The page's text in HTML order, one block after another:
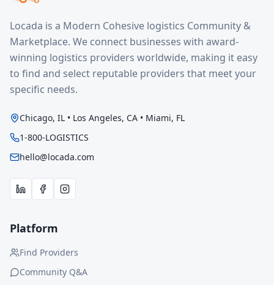
Locada is a Modern Cohesive logistics Community &
Marketplace. We connect businesses with award-
winning logistics providers worldwide, making it easy
to find and select reputable providers that meet your
specific needs.
Chicago, IL • Los Angeles, CA • Miami, FL
1-800-LOGISTICS
hello@locada.com
Platform
Find Providers
Community Q&A